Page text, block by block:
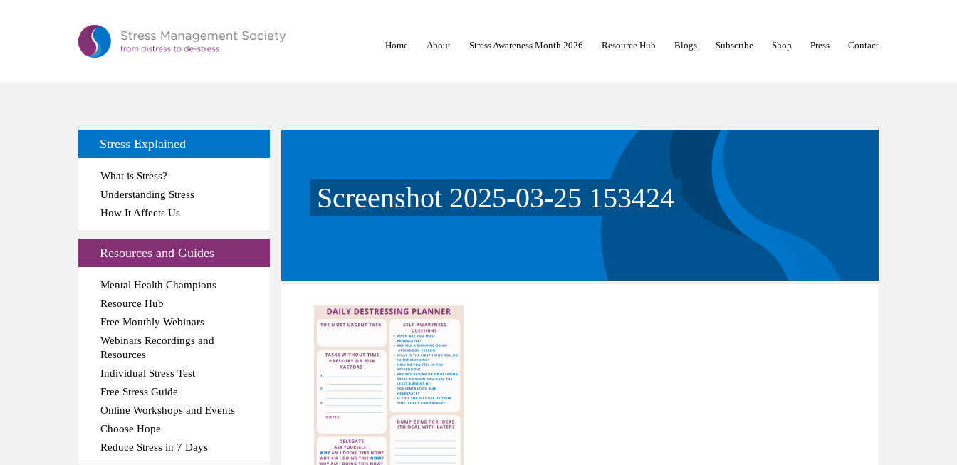
Home About Stress Awareness Month 2026 Resource Hub Blogs Subscribe Shop Press Contact
Screenshot 2025-03-25 153424
Stress Explained
What is Stress?
Understanding Stress
How It Affects Us
Resources and Guides
Mental Health Champions
Resource Hub
Free Monthly Webinars
Webinars Recordings and
Resources
Individual Stress Test
Free Stress Guide
Online Workshops and Events
Choose Hope
Reduce Stress in 7 Days